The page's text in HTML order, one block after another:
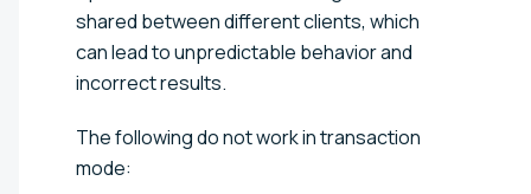
shared between different clients, which
can lead to unpredictable behavior and
incorrect results.
The following do not work in transaction
mode: